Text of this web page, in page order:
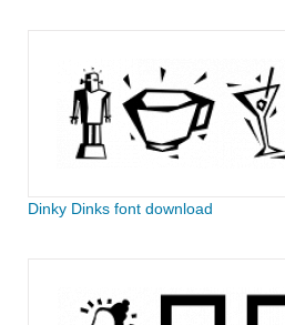
Dinky Dinks font download